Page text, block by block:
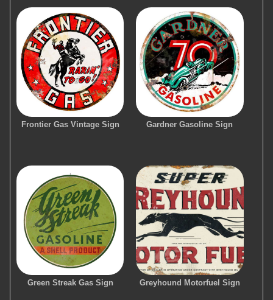
Frontier Gas Vintage Sign Gardner Gasoline Sign
Green Streak Gas Sign Greyhound Motorfuel Sign